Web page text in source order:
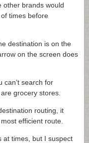
other brands would
times before
destination is on the
on the screen does
can’t search for
grocery stores.
routing, it
efficient route.
at times, but I suspect